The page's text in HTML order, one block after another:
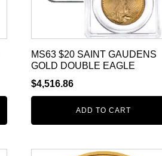
MS63 $20 SAINT GAUDENS
GOLD DOUBLE EAGLE
$4,516.86
ADD TO CART